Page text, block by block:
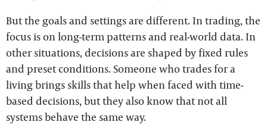
But the goals and settings are different. In trading, the
focus is on long-term patterns and real-world data. In
other situations, decisions are shaped by fixed rules
and preset conditions. Someone who trades for a
living brings skills that help when faced with time-
based decisions, but they also know that not all
systems behave the same way.